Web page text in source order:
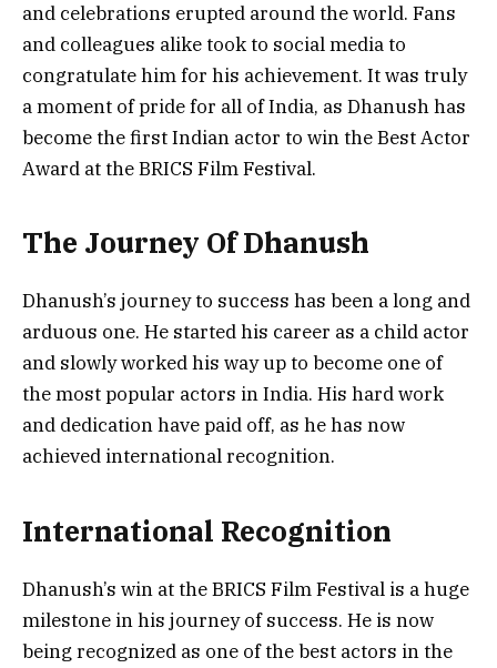
and celebrations erupted around the world. Fans
and colleagues alike took to social media to
congratulate him for his achievement. It was truly
a moment of pride for all of India, as Dhanush has
become the first Indian actor to win the Best Actor
Award at the BRICS Film Festival.
The Journey Of Dhanush
Dhanush’s journey to success has been a long and
arduous one. He started his career as a child actor
and slowly worked his way up to become one of
the most popular actors in India. His hard work
and dedication have paid off, as he has now
achieved international recognition.
International Recognition
Dhanush’s win at the BRICS Film Festival is a huge
milestone in his journey of success. He is now
being recognized as one of the best actors in the